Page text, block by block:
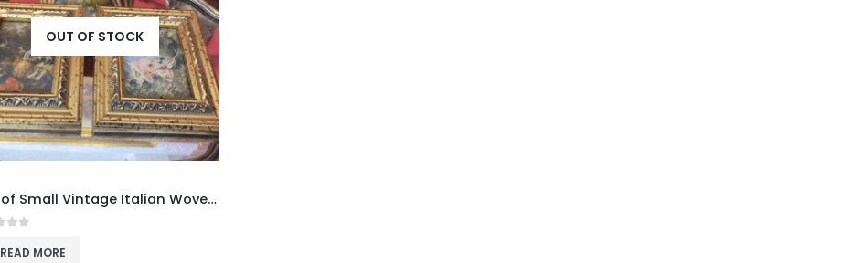
OUT OF STOCK
Pair of Small Vintage Italian Woven Fabric Pictures in Ornate Gold Frames
READ MORE